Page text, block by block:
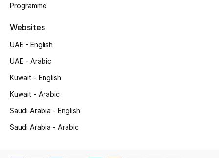
Gifting
New Season
The Resort Edit
Programme
Websites
UAE - English
UAE - Arabic
Kuwait - English
Kuwait - Arabic
Saudi Arabia - English
Saudi Arabia - Arabic